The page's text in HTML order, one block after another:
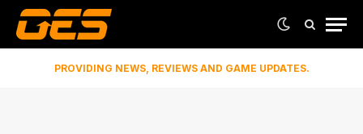
PROVIDING NEWS, REVIEWS AND GAME UPDATES.